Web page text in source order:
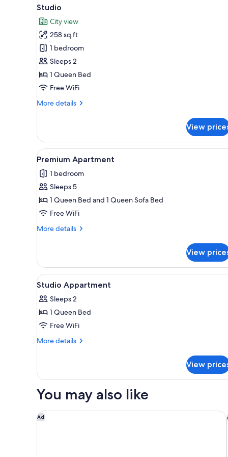
for
rooms
all
photos
for
Studio
4
Studio
City view
258 sq ft
1 bedroom
Sleeps 2
1 Queen Bed
Free WiFi
More details
More
View
View
all
photos
for
Premium
Apartment
A modern kitchen with white
5
Premium Apartment
1 bedroom
Sleeps 5
1 Queen Bed and 1 Queen Sofa Bed
Free WiFi
More details
More
Apartment
View
View
all
photos
for
Studio
Appartment
A hotel room with a bed, two
4
Studio Appartment
Sleeps 2
1 Queen Bed
Free WiFi
More details
More
Appartment
View
You may also like
Ad
A l'Hotel des Roys